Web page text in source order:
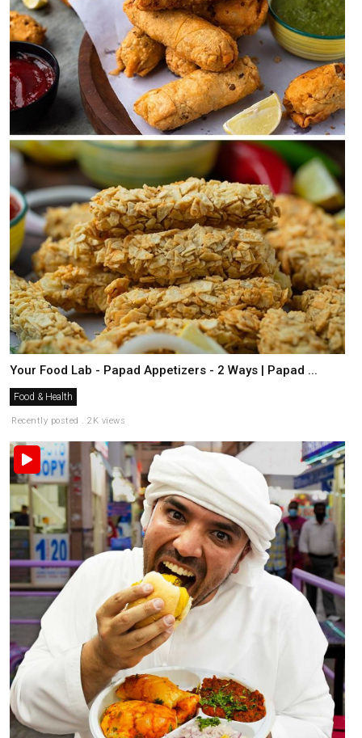
Your Food Lab - Papad Appetizers - 2 Ways | Papad ...
Food & Health
Recently posted . 2K views